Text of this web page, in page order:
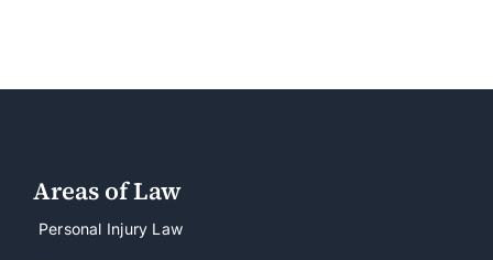
Areas of Law
Personal Injury Law